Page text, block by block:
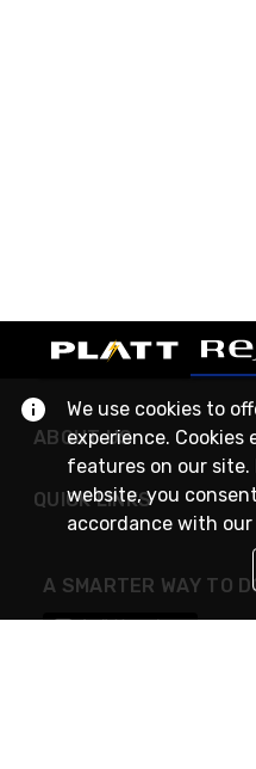
ABOUT US
QUICK LINKS
A SMARTER WAY TO
We use cookies to
experience. Cookies
features on our
website, you
accordance with our